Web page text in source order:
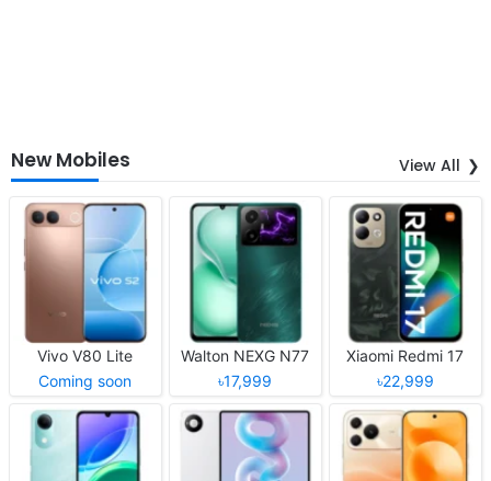
New Mobiles View All
Vivo V80 Lite
Coming soon
Walton NEXG N77
৳17,999
Xiaomi Redmi 17
৳22,999